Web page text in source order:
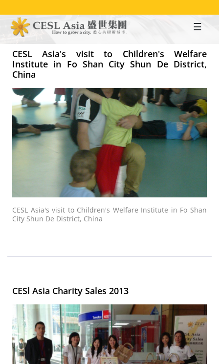
to
main
content
CESL Asia's visit to Children's Welfare
Institute in Fo Shan City Shun De District,
China
CESL Asia's visit to Children's Welfare Institute in Fo Shan
City Shun De District, China
CESl Asia Charity Sales 2013